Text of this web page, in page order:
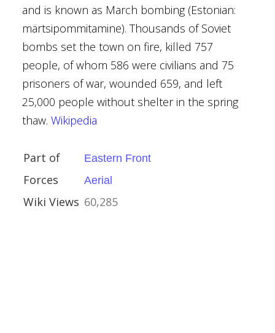
and is known as March bombing (Estonian:
märtsipommitamine). Thousands of Soviet
bombs set the town on fire, killed 757
people, of whom 586 were civilians and 75
prisoners of war, wounded 659, and left
25,000 people without shelter in the spring
thaw. Wikipedia
Part of Eastern Front
Forces Aerial
Wiki Views 60,285
1st Baron